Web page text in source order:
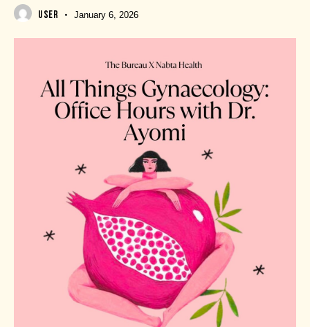
USER January 6, 2026